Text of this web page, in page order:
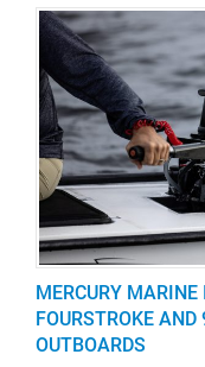
MERCURY
FOURSTROKE
OUTBOARDS